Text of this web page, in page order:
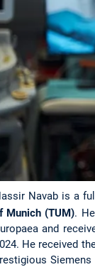
Navab is a
Munich (TUM).
and
He received